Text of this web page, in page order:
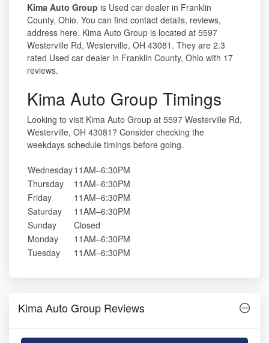
Kima Auto Group is Used car dealer in Franklin
County, Ohio. You can find contact details, reviews,
address here. Kima Auto Group is located at 5597
Westerville Rd, Westerville, OH 43081. They are 2.3
rated Used car dealer in Franklin County, Ohio with 17
reviews.
Kima Auto Group Timings
Looking to visit Kima Auto Group at 5597 Westerville Rd,
Westerville, OH 43081? Consider checking the
weekdays schedule timings before going.
Wednesday11AM–6:30PM
Thursday
11AM–6:30PM
Friday
11AM–6:30PM
Saturday
11AM–6:30PM
Sunday
Closed
Monday
11AM–6:30PM
Tuesday
11AM–6:30PM
Kima Auto Group Reviews